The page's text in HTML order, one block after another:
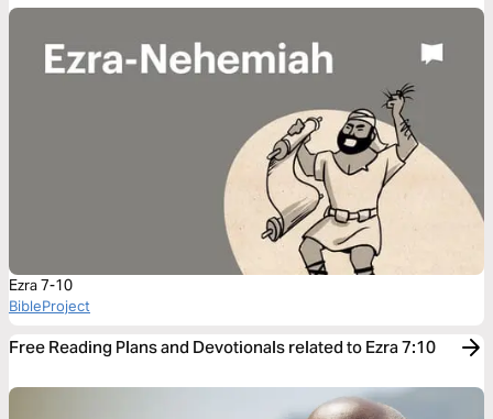
Ezra 7-10
BibleProject
Free Reading Plans and Devotionals related to Ezra 7:10